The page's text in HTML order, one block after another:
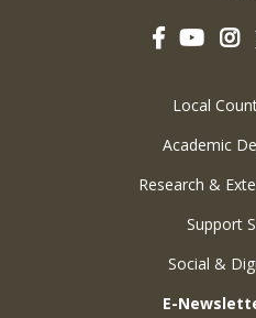
Facebook
Local
Academic
Research &
Support
Social &
E-